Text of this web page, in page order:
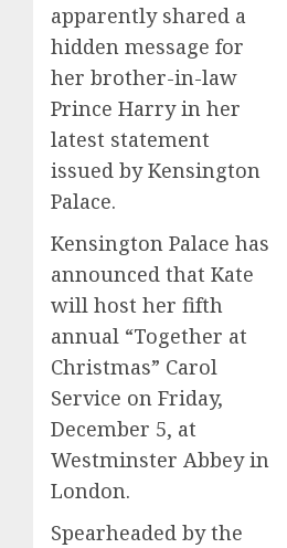
apparently shared a
hidden message for
her brother-in-law
Prince Harry in her
latest statement
issued by Kensington
Palace.
Kensington Palace has
announced that Kate
will host her fifth
annual “Together at
Christmas” Carol
Service on Friday,
December 5, at
Westminster Abbey in
London.
Spearheaded by the